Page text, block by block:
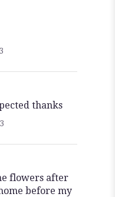
thanks
flowers after
before my